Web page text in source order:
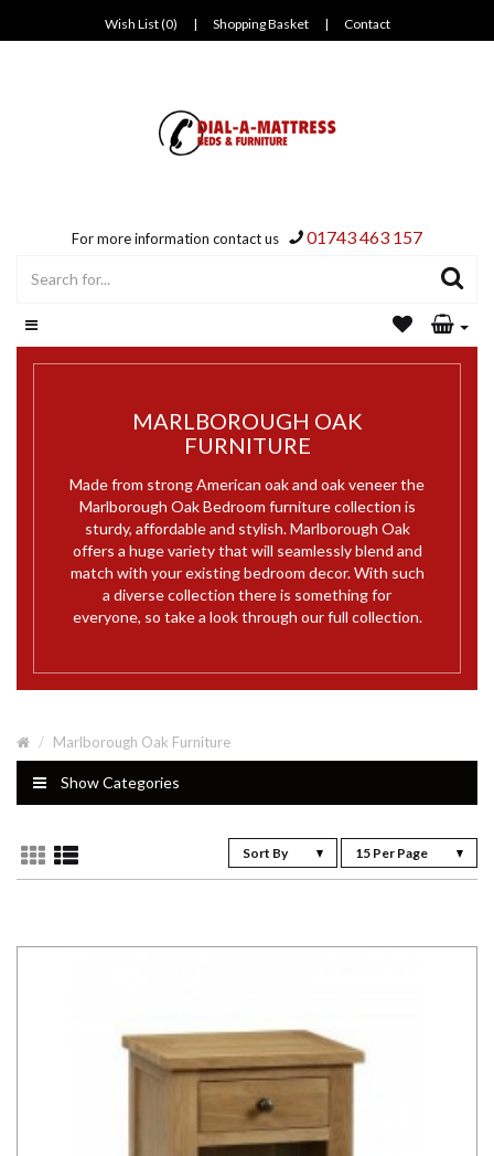
Wish List (0) | Shopping Basket | Contact
For more information contact us 01743 463 157
MARLBOROUGH OAK
FURNITURE
Made from strong American oak and oak veneer the
Marlborough Oak Bedroom furniture collection is
sturdy, affordable and stylish. Marlborough Oak
offers a huge variety that will seamlessly blend and
match with your existing bedroom decor. With such
a diverse collection there is something for
everyone, so take a look through our full collection.
Marlborough Oak Furniture
Show Categories
Sort By 15 Per Page